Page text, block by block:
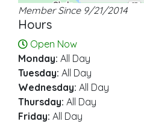
Location: Huron.
Map style: road.
Map shortcuts: Zoom out: hyphen.
Member Since 9/21/2014
Hours
Open Now
Monday: All Day
Tuesday: All Day
Wednesday: All Day
Thursday: All Day
Friday: All Day